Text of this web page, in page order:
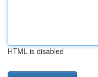
HTML is disabled